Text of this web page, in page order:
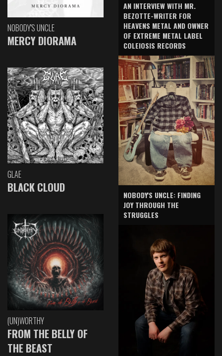
NOBODY'S UNCLE
MERCY DIORAMA
GLAE
BLACK CLOUD
(UN)WORTHY
FROM THE BELLY OF
THE BEAST
AN INTERVIEW WITH MR.
BEZOTTE-WRITER FOR
HEAVENS METAL AND OWNER
OF EXTREME METAL LABEL
COLEIOSIS RECORDS
NOBODY'S UNCLE: FINDING
JOY THROUGH THE
STRUGGLES